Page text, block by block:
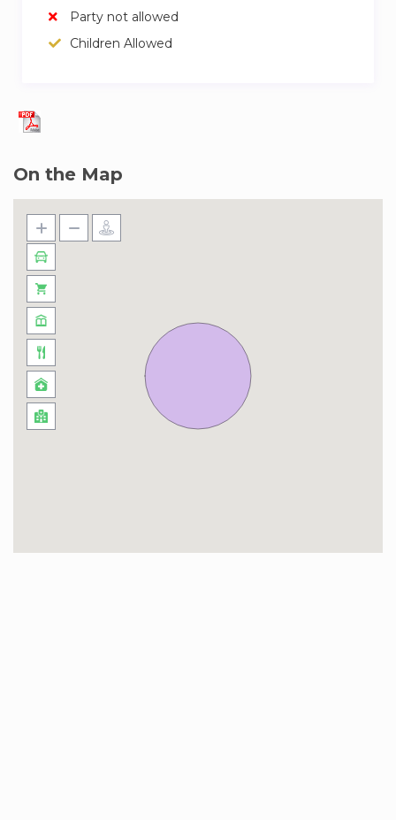
Party not allowed
Children Allowed
On the Map